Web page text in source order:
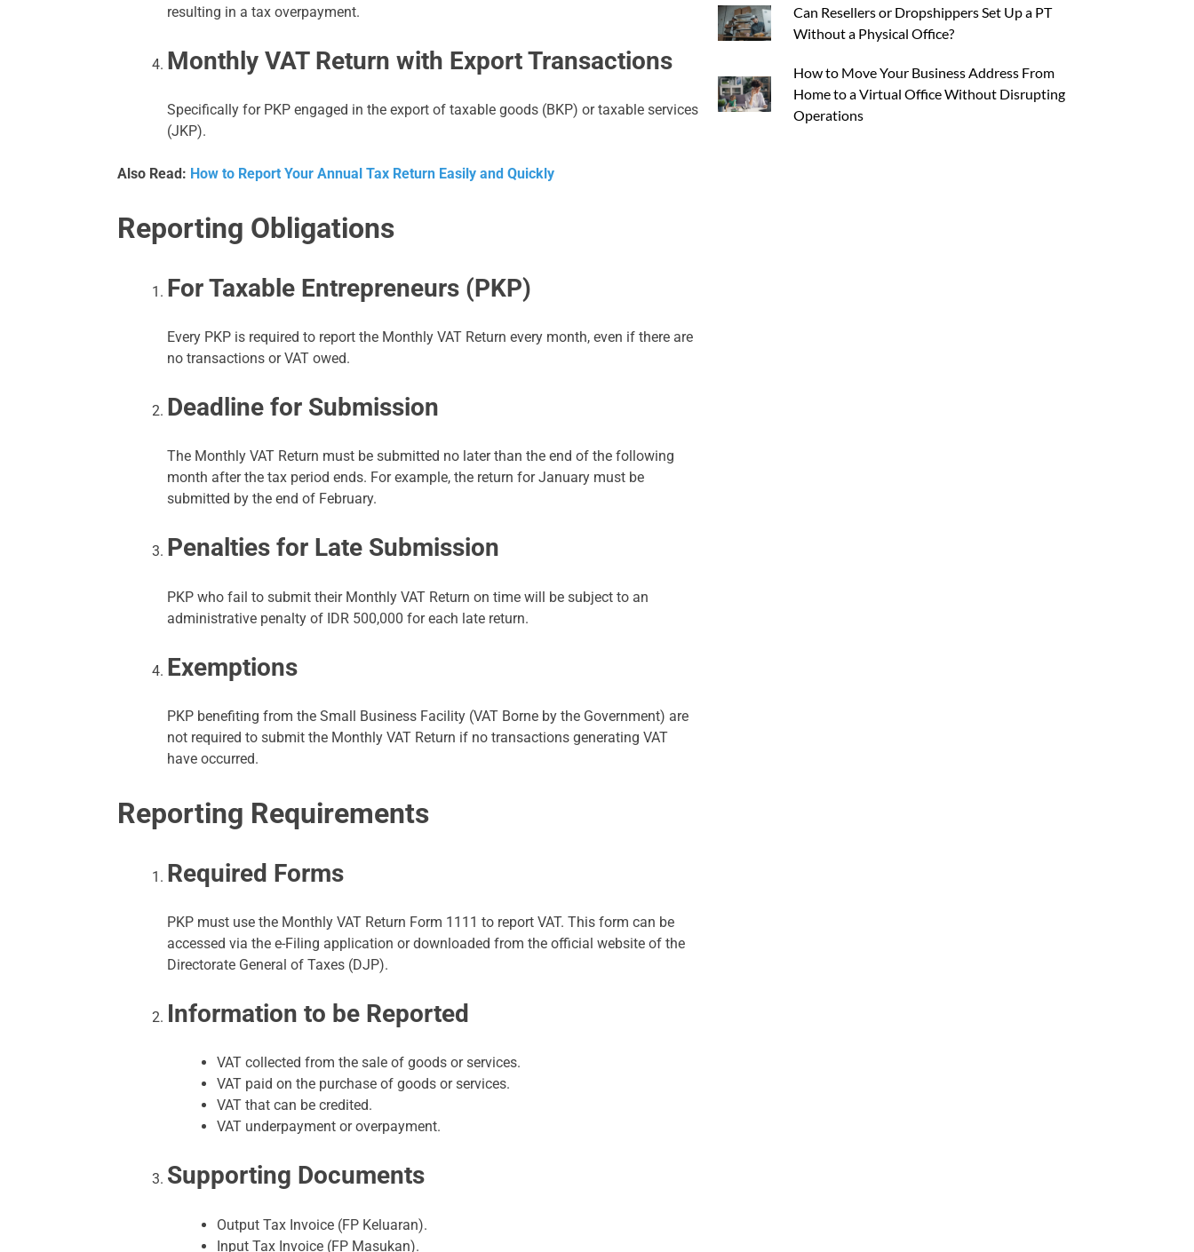
resulting in a tax overpayment.
Monthly VAT Return with Export Transactions
Specifically for PKP engaged in the export of taxable goods (BKP) or taxable services
(JKP).
Also Read: How to Report Your Annual Tax Return Easily and Quickly
Reporting Obligations
For Taxable Entrepreneurs (PKP)
Every PKP is required to report the Monthly VAT Return every month, even if there are
no transactions or VAT owed.
Deadline for Submission
The Monthly VAT Return must be submitted no later than the end of the following
month after the tax period ends. For example, the return for January must be
submitted by the end of February.
Penalties for Late Submission
PKP who fail to submit their Monthly VAT Return on time will be subject to an
administrative penalty of IDR 500,000 for each late return.
Exemptions
PKP benefiting from the Small Business Facility (VAT Borne by the Government) are
not required to submit the Monthly VAT Return if no transactions generating VAT
have occurred.
Reporting Requirements
Required Forms
PKP must use the Monthly VAT Return Form 1111 to report VAT. This form can be
accessed via the e-Filing application or downloaded from the official website of the
Directorate General of Taxes (DJP).
Information to be Reported
VAT collected from the sale of goods or services.
VAT paid on the purchase of goods or services.
VAT that can be credited.
VAT underpayment or overpayment.
Supporting Documents
Output Tax Invoice (FP Keluaran).
Input Tax Invoice (FP Masukan).
Can Resellers or Dropshippers Set Up a PT
Without a Physical Office?
How to Move Your Business Address From
Home to a Virtual Office Without Disrupting
Operations